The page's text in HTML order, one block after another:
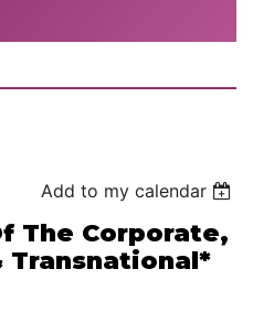
Add to my calendar
The Corporate,
Transnational*